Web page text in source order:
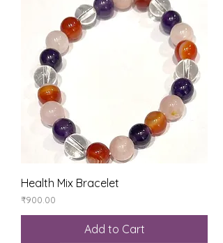
Health Mix Bracelet
Price
₹900.00
Add to Cart